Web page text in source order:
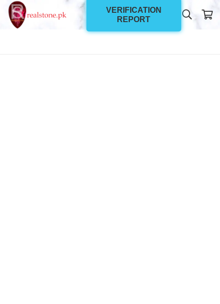
VERIFICATION
REPORT